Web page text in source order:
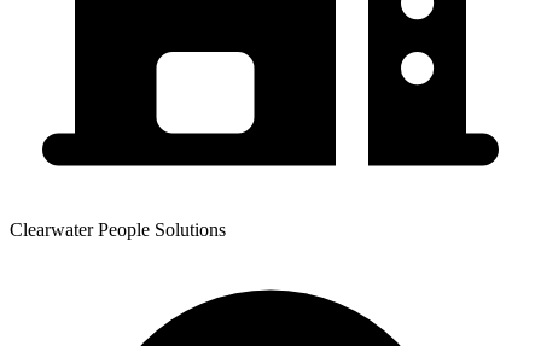
Clearwater People Solutions